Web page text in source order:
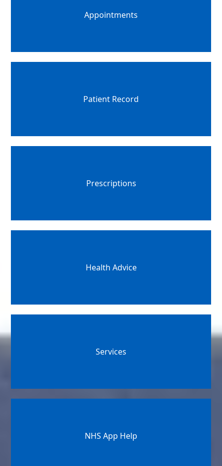
Appointments
Patient Record
Prescriptions
Health Advice
Services
NHS App Help